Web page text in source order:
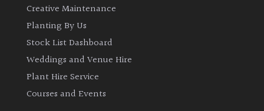
Creative Maintenance
Planting By Us
Stock List Dashboard
Weddings and Venue Hire
Plant Hire Service
Courses and Events